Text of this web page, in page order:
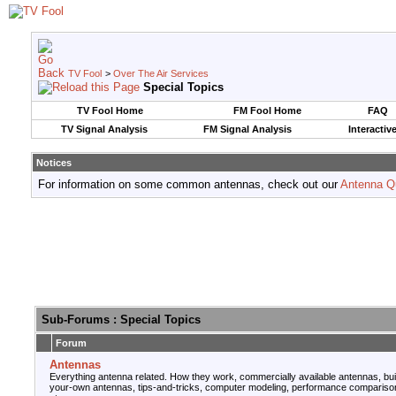
TV Fool > Over The Air Services
Special Topics
TV Fool Home FM Fool Home
FAQ
TV Signal Analysis
FM Signal Analysis
Notices
For information on some common antennas, check out ourAntenna
Sub-Forums : Special Topics
Forum
Antennas
Everything antenna related. How they work, commercially available antennas,
your-own antennas, tips-and-tricks, computer modeling, performance